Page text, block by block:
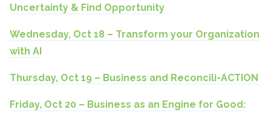
Uncertainty & Find Opportunity
Wednesday, Oct 18 – Transform your Organization
with AI
Thursday, Oct 19 – Business and Reconcili-ACTION
Friday, Oct 20 – Business as an Engine for Good: